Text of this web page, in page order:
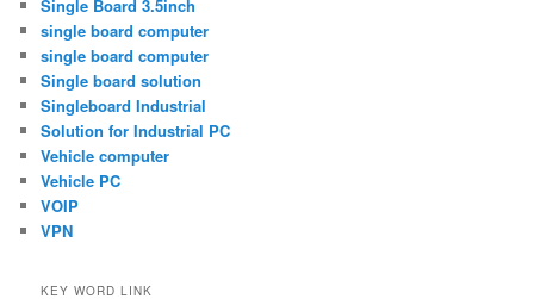
Single Board 3.5inch
single board computer
single board computer
Single board solution
Singleboard Industrial
Solution for Industrial PC
Vehicle computer
Vehicle PC
VOIP
VPN
KEY WORD LINK